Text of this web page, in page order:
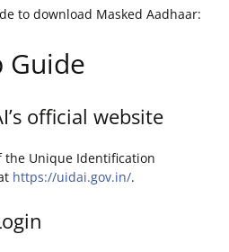
to download Masked Aadhaar:
Guide
official website
the Unique Identification
https://uidai.gov.in/.